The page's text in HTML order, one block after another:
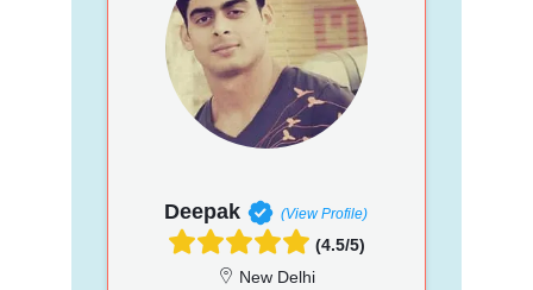
Deepak (View Profile)
(4.5/5)
New Delhi